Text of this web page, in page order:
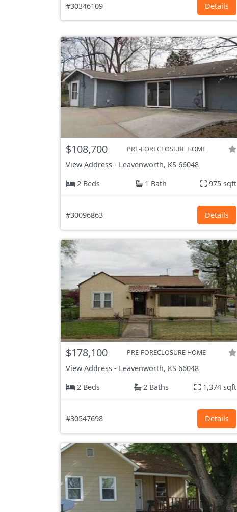
#30346109 Details
$108,700 PRE-FORECLOSURE HOME
View Address - Leavenworth, KS 66048
2 Beds
1 Bath 975 sqft
#30096863 Details
$178,100 PRE-FORECLOSURE HOME
View Address - Leavenworth, KS 66048
2 Beds
2 Baths 1,374 sqft
#30547698 Details